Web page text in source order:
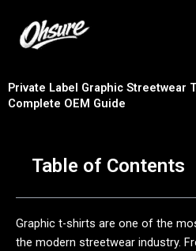
Private Label Graphic Streetwear
Complete OEM Guide
Table of Contents
Graphic t-shirts are one of the
the modern streetwear industry.